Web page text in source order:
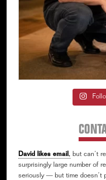
David likes email, but can’t
surprisingly large number of
seriously — but time doesn’t